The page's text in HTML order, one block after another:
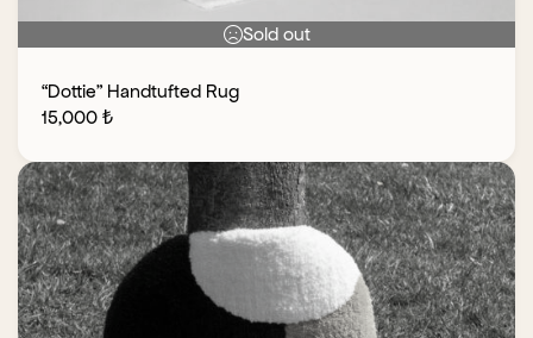
Sold out
“Dottie” Handtufted Rug
15,000 ₺